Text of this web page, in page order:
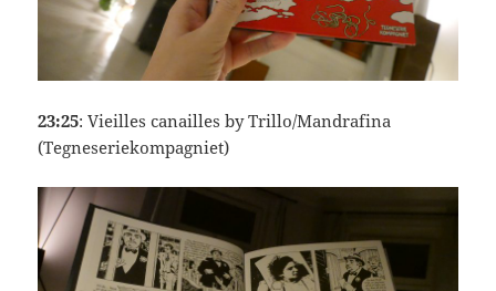
23:25: Vieilles canailles by Trillo/Mandrafina
(Tegneseriekompagniet)